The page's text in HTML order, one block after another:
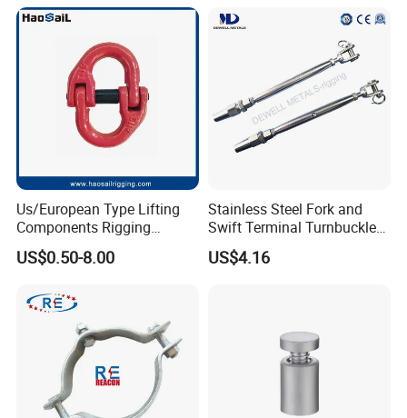
Welded/Forged Link
Assembly/Master Link with
CE/ISO Certificates
Us/European Type Lifting
Components Rigging
Hardware Fitting G80 Alloy
Steel Forged Connecting
Sling Connection
US$0.50-8.00
Stainless Steel Fork and
Swift Terminal Turnbuckle
for Ropes and Chains
US$4.16